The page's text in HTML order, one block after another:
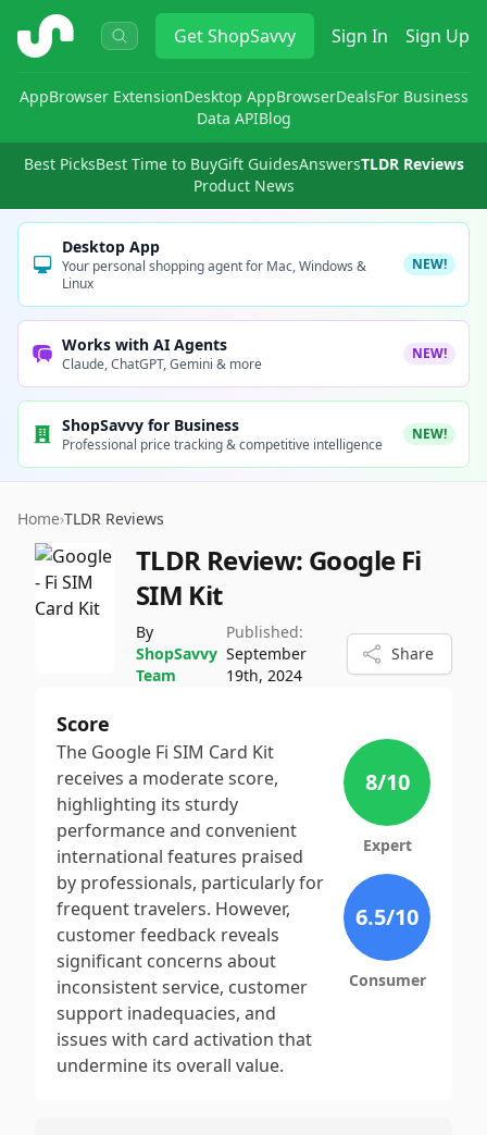
ShopSavvy GetShopSavvy Sign In Sign Up
AppBrowser ExtensionDesktop AppBrowserDealsFor Business
Data APIBlog
Best PicksBest Time to BuyGift GuidesAnswersTLDR Reviews
Product News
Desktop App
Your personal shopping agent for Mac, Windows &
Linux
NEW!
Works with AI Agents
Claude, ChatGPT, Gemini & more
NEW!
ShopSavvy for Business
Professional price tracking & competitive intelligence
NEW!
Home›TLDR Reviews
TLDR Review: Google Fi
SIM Kit
By
ShopSavvy
Team
Published:
September
19th, 2024
Share
Score
The Google Fi SIM Card Kit
receives a moderate score,
highlighting its sturdy
performance and convenient
international features praised
by professionals, particularly for
frequent travelers. However,
customer feedback reveals
significant concerns about
inconsistent service, customer
support inadequacies, and
issues with card activation that
undermine its overall value.
8/10
Expert
6.5/10
Consumer